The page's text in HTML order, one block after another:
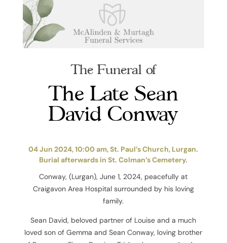
The Funeral of
The Late Sean
David Conway
04 Jun 2024, 10:00 am, St. Paul’s Church, Lurgan.
Burial afterwards in St. Colman’s Cemetery.
Conway, (Lurgan), June 1, 2024, peacefully at
Craigavon Area Hospital surrounded by his loving
family.
Sean David, beloved partner of Louise and a much
loved son of Gemma and Sean Conway, loving brother